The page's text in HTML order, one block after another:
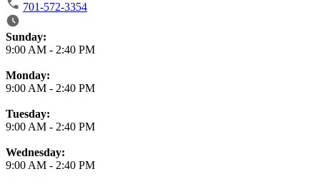
701-572-3354
Business Hours
Sunday:
9:00 AM - 2:40 PM
Monday:
9:00 AM - 2:40 PM
Tuesday:
9:00 AM - 2:40 PM
Wednesday:
9:00 AM - 2:40 PM